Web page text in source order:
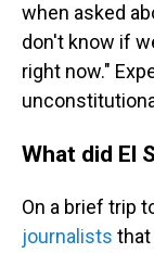
when asked
don't know if
right now."
What did El
On a brief trip
journalists that